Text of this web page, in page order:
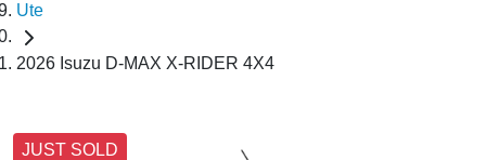
Ute
2026 Isuzu D-MAX X-RIDER 4X4
JUST SOLD